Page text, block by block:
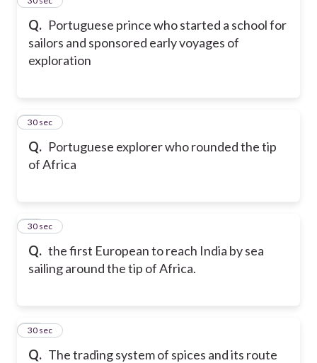
Q. Portuguese prince who started a school for
sailors and sponsored early voyages of
exploration
Q. Portuguese explorer who rounded the tip
of Africa
24
30 sec
Q. the first European to reach India by sea
sailing around the tip of Africa.
25
30 sec
Q. The trading system of spices and its route
26
30 sec